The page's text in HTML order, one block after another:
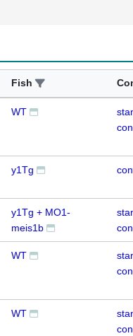
Fish
WT
y1Tg
y1Tg + MO1-
meis1b
WT
WT